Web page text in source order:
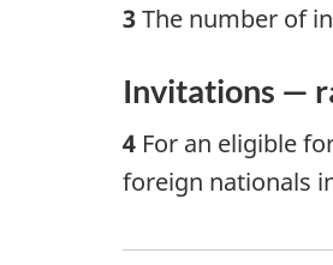
3The number of
Invitations —
4 For an eligible
foreign nationals